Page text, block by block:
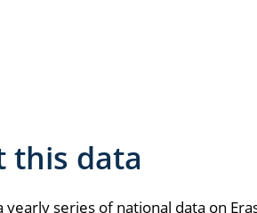
this data
yearly series of national data on